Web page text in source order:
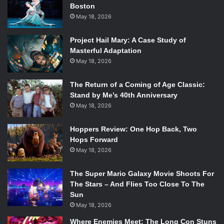
appear in each run are randomized, and there is no way for
the player to ensure they get what they want. However,
this unlocks an entirely new experience, in which each run
has its own element of deckbuilding, where the player
swaps items and spells in and out of their kit to try and find
a winning combination before the difficulty ramps up too
much.
The game does get quite difficult in its later stages, and
However, as mentioned before, the player’s greatest
reward from each run is knowledge about the enemies and
obstacles within the dungeon. Over time, the player begins
to recognize bosses’ attack patterns, strengths and
weaknesses, and how their place in the line of
battlebattlesdetermines their difficulty and what abilities
they will have access to. They also learn what at their
disposal will best counter enemies, and will end up
Boston
May 18, 2026
Project Hail Mary: A Case Study of
Masterful Adaptation
May 18, 2026
The Return of a Coming of Age Classic:
Stand by Me’s 40th Anniversary
May 18, 2026
Hoppers Review: One Hop Back, Two
Hops Forward
May 18, 2026
The Super Mario Galaxy Movie Shoots For
The Stars – And Flies Too Close To The
Sun
May 18, 2026
Where Enemies Meet: The Long Con Stuns